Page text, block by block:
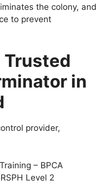
the colony, and
to prevent
Trusted
in
provider,
– BPCA
Level 2